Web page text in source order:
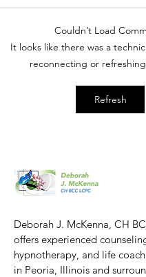
Hypnosis: Medical
Effectiveness
Couldn’t Load
It looks like there was a
reconnecting or
Refresh
Deborah J. McKenna, CH
offers experienced
hypnotherapy, and life
in Peoria, Illinois and